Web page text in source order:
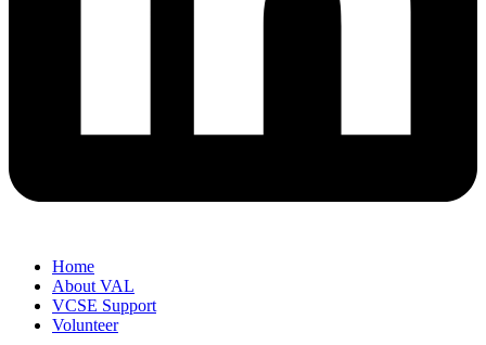
Home
About VAL
VCSE Support
Volunteer